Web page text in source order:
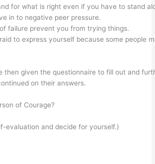
for what is right even if you have to stand
in to negative peer pressure.
failure prevent you from trying things.
to express yourself because some people
then given the questionnaire to fill out and
on their answers.
of Courage?
evaluation and decide for yourself.)